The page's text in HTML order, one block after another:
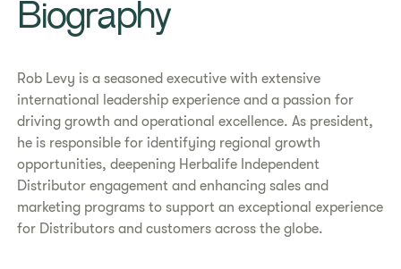
Biography
Rob Levy is a seasoned executive with extensive
international leadership experience and a passion for
driving growth and operational excellence. As president,
he is responsible for identifying regional growth
opportunities, deepening Herbalife Independent
Distributor engagement and enhancing sales and
marketing programs to support an exceptional experience
for Distributors and customers across the globe.